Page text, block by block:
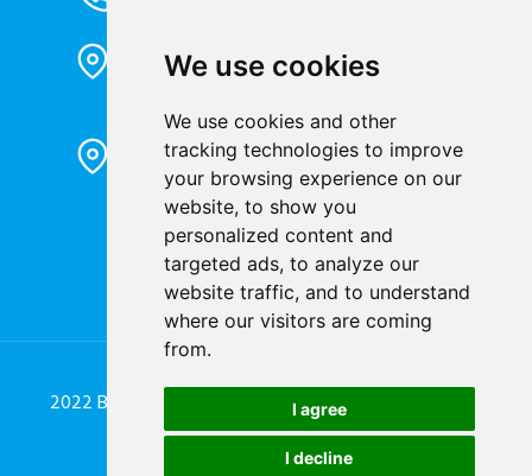
We use cookies
We use cookies and other
tracking technologies to improve
your browsing experience on our
website, to show you
personalized content and
targeted ads, to analyze our
website traffic, and to understand
where our visitors are coming
from.
I agree
I decline
Office Address
1802, Building 2, No. 88, Jianxin East
Factory Address
Liandong U valley Industrial
Park,Hangzhou City, China
Jiangyin High-tech Zone, Jiangyin City,
China
2022 Blue Jay Technology Co. Ltd. All Rights Reserved.
Designed byGreat Digit Team